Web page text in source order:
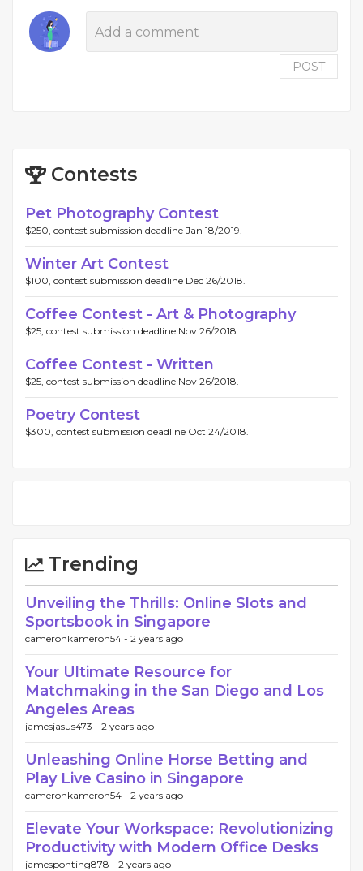
POST
Contests
Pet Photography Contest
$250, contest submission deadline Jan 18/2019.
Winter Art Contest
$100, contest submission deadline Dec 26/2018.
Coffee Contest - Art & Photography
$25, contest submission deadline Nov 26/2018.
Coffee Contest - Written
$25, contest submission deadline Nov 26/2018.
Poetry Contest
$300, contest submission deadline Oct 24/2018.
Trending
Unveiling the Thrills: Online Slots and
Sportsbook in Singapore
cameronkameron54 - 2 years ago
Your Ultimate Resource for
Matchmaking in the San Diego and Los
Angeles Areas
jamesjasus473 - 2 years ago
Unleashing Online Horse Betting and
Play Live Casino in Singapore
cameronkameron54 - 2 years ago
Elevate Your Workspace: Revolutionizing
Productivity with Modern Office Desks
jamesponting878 - 2 years ago